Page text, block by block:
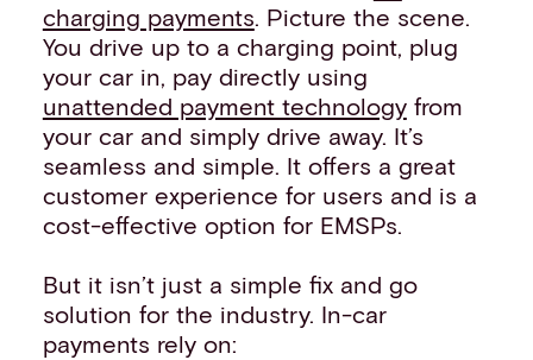
charging payments. Picture the scene.
You drive up to a charging point, plug
your car in, pay directly using
unattended payment technologyfrom
your car and simply drive away. It’s
seamless and simple. It offers a great
customer experience for users and is a
cost-effective option for EMSPs.
But it isn’t just a simple fix and go
solution for the industry. In-car
payments rely on: